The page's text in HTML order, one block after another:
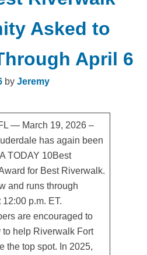
Asked to
April 6
byJeremy
— March 19, 2026 –
has again been
TODAY 10Best
for Best Riverwalk.
and runs through
p.m. ET.
are encouraged to
to help Riverwalk Fort
the top spot. In 2025,